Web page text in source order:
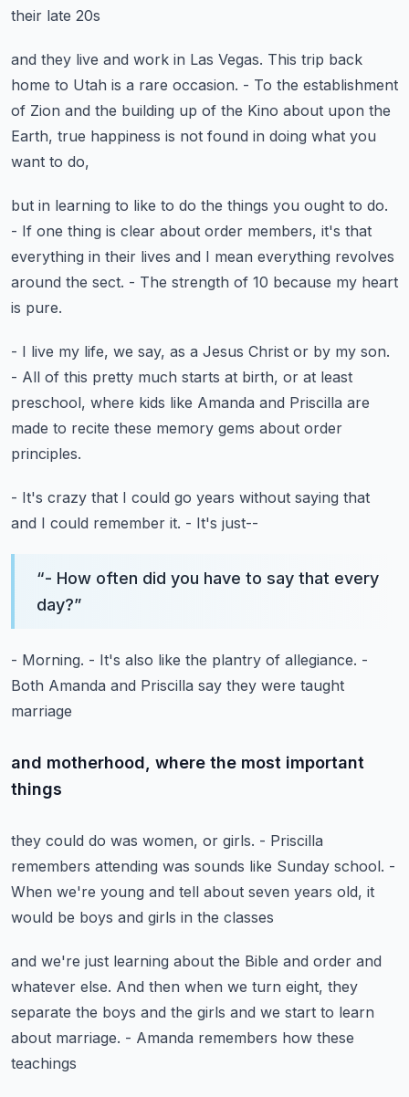
their late 20s
and they live and work in Las Vegas. This trip back
home to Utah is a rare occasion. - To the establishment
of Zion and the building up of the Kino about upon the
Earth, true happiness is not found in doing what you
want to do,
but in learning to like to do the things you ought to do.
- If one thing is clear about order members, it's that
everything in their lives and I mean everything revolves
around the sect. - The strength of 10 because my heart
is pure.
- I live my life, we say, as a Jesus Christ or by my son.
- All of this pretty much starts at birth, or at least
preschool, where kids like Amanda and Priscilla are
made to recite these memory gems about order
principles.
- It's crazy that I could go years without saying that
and I could remember it. - It's just--
“- How often did you have to say that every
day?”
- Morning. - It's also like the plantry of allegiance. -
Both Amanda and Priscilla say they were taught
marriage
and motherhood, where the most important
things
they could do was women, or girls. - Priscilla
remembers attending was sounds like Sunday school. -
When we're young and tell about seven years old, it
would be boys and girls in the classes
and we're just learning about the Bible and order and
whatever else. And then when we turn eight, they
separate the boys and the girls and we start to learn
about marriage. - Amanda remembers how these
teachings